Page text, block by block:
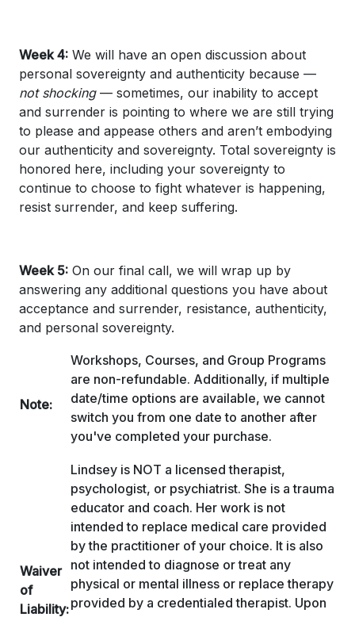
Week 4: We will have an open discussion about
personal sovereignty and authenticity because —
not shocking— sometimes, our inability to accept
and surrender is pointing to where we are still trying
to please and appease others and aren’t embodying
our authenticity and sovereignty. Total sovereignty is
honored here, including your sovereignty to
continue to choose to fight whatever is happening,
resist surrender, and keep suffering.
Week 5: On our final call, we will wrap up by
answering any additional questions you have about
acceptance and surrender, resistance, authenticity,
and personal sovereignty.
Note:
Workshops, Courses, and Group Programs
are non-refundable. Additionally, if multiple
date/time options are available, we cannot
switch you from one date to another after
you've completed your purchase.
Waiver
of
Liability:
Lindsey is NOT a licensed therapist,
psychologist, or psychiatrist. She is a trauma
educator and coach. Her work is not
intended to replace medical care provided
by the practitioner of your choice. It is also
not intended to diagnose or treat any
physical or mental illness or replace therapy
provided by a credentialed therapist. Upon